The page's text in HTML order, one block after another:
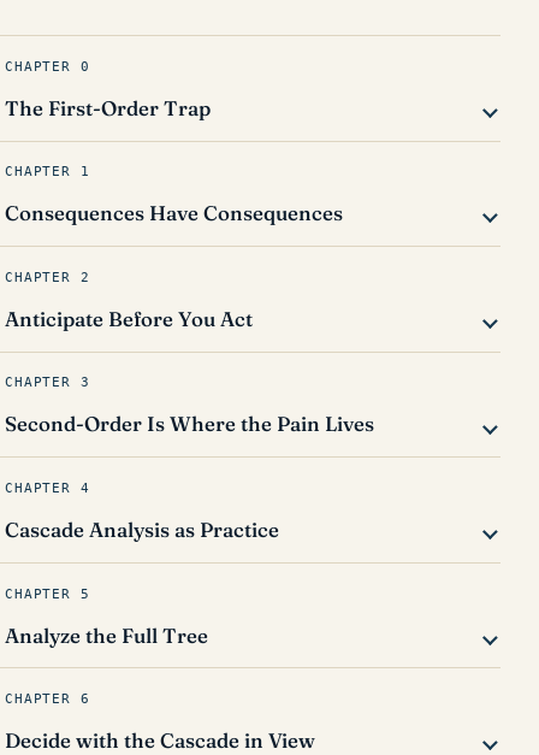
CHAPTER 0
The First-Order Trap
CHAPTER 1
Consequences Have Consequences
CHAPTER 2
Anticipate Before You Act
CHAPTER 3
Second-Order Is Where the Pain Lives
CHAPTER 4
Cascade Analysis as Practice
CHAPTER 5
Analyze the Full Tree
CHAPTER 6
Decide with the Cascade in View